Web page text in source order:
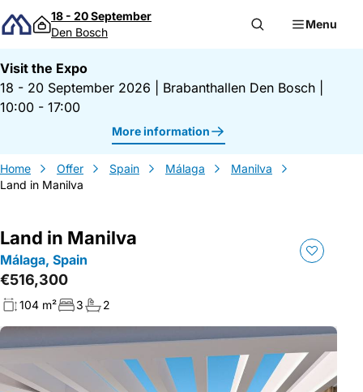
Skip to content
18 - 20 September
Den Bosch
Menu
Visit the Expo
18 - 20 September 2026
Brabanthallen Den Bosch
10:00 - 17:00
More information
Home Offer Spain Málaga
Manilva
Land in Manilva
Land in Manilva
Málaga, Spain
€516,300
104 m² 3 2